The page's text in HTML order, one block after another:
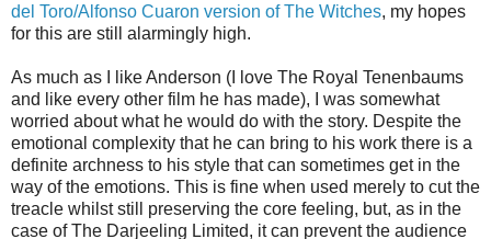
del Toro/Alfonso Cuaron version of The Witches, my hopes
for this are still alarmingly high.
As much as I like Anderson (I love The Royal Tenenbaums
and like every other film he has made), I was somewhat
worried about what he would do with the story. Despite the
emotional complexity that he can bring to his work there is a
definite archness to his style that can sometimes get in the
way of the emotions. This is fine when used merely to cut the
treacle whilst still preserving the core feeling, but, as in the
case of The Darjeeling Limited, it can prevent the audience